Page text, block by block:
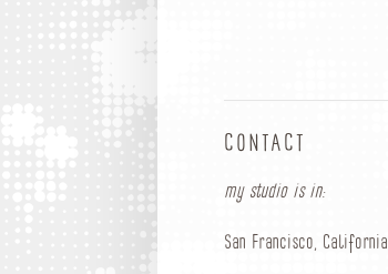
CONTACT
my studio is in:
San Francisco, California